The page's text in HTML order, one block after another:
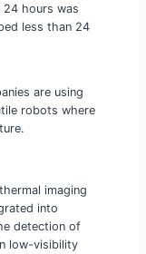
hours was
less than 24
are using
robots where
imaging
into
detection of
low-visibility